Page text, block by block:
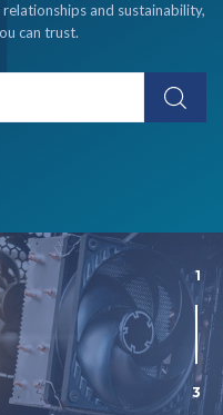
and sustainability,
can trust.
1
3